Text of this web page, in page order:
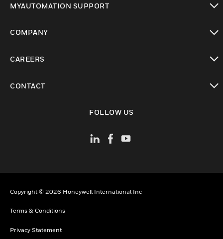
MYAUTOMATION SUPPORT
COMPANY
CAREERS
CONTACT
FOLLOW US
Copyright © 2026 Honeywell International Inc
Terms & Conditions
Privacy Statement